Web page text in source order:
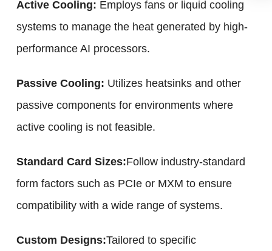
Active Cooling: Employs fans or liquid cooling
systems to manage the heat generated by high-
performance AI processors.
Passive Cooling: Utilizes heatsinks and other
passive components for environments where
active cooling is not feasible.
Standard Card Sizes:Follow industry-standard
form factors such as PCIe or MXM to ensure
compatibility with a wide range of systems.
Custom Designs:Tailored to specific